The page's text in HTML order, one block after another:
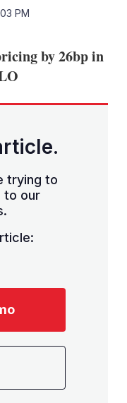
PM
by 26bp in
trying to
to our